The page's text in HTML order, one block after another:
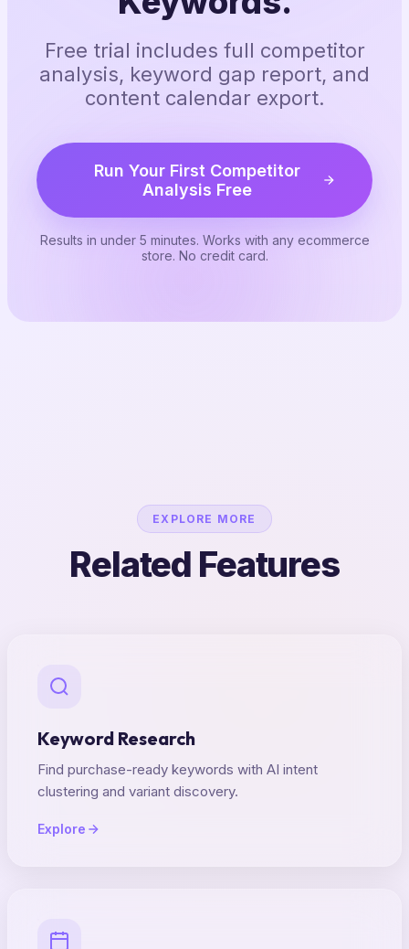
Free trial includes full competitor
analysis, keyword gap report, and
content calendar export.
Run Your First Competitor
Analysis Free
Results in under 5 minutes. Works with any ecommerce
store. No credit card.
EXPLORE MORE
Related Features
Keyword Research
Find purchase-ready keywords with AI intent
clustering and variant discovery.
Explore